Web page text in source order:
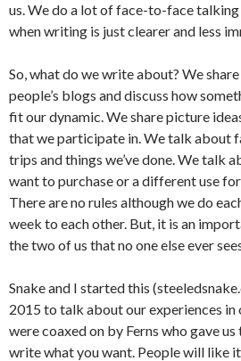
us. We do a lot of face-to-face
when writing is just clearer and less
So, what do we write about? We
people’s blogs and discuss how
fit our dynamic. We share picture
that we participate in. We talk about
trips and things we’ve done. We talk
want to purchase or a different use
There are no rules although we do
week to each other. But, it is an
the two of us that no one else ever
Snake and I started this
2015 to talk about our experiences in
were coaxed on by Ferns who gave
write what you want. People will like